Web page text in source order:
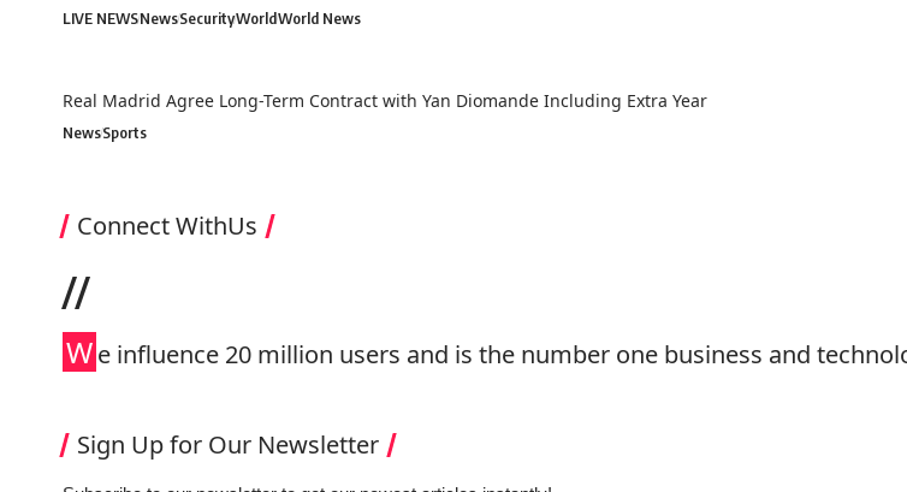
LIVE NEWSNewsSecurityWorldWorld News
Real Madrid Agree Long-Term Contract with Yan Diomande Including Extra Year
NewsSports
Connect WithUs
//
We influence 20 million users and is the number one business and
Sign Up for Our Newsletter